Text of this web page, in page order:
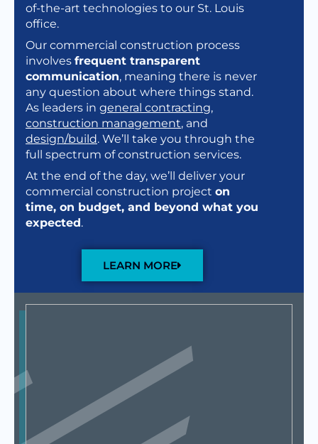
of-the-art technologies to our St. Louis
office.
Our commercial construction process
involves frequent transparent
communication, meaning there is never
any question about where things stand.
As leaders in general contracting,
construction management, and
design/build. We’ll take you through the
full spectrum of construction services.
At the end of the day, we’ll deliver your
commercial construction project on
time, on budget, and beyond what you
expected.
LEARN MORE